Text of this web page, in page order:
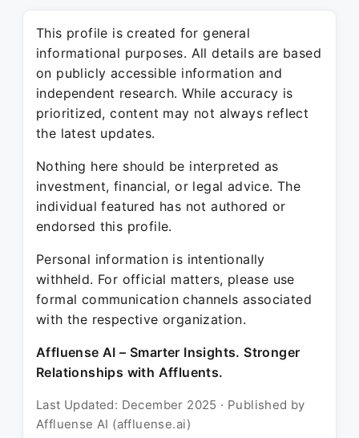
This profile is created for general
informational purposes. All details are based
on publicly accessible information and
independent research. While accuracy is
prioritized, content may not always reflect
the latest updates.
Nothing here should be interpreted as
investment, financial, or legal advice. The
individual featured has not authored or
endorsed this profile.
Personal information is intentionally
withheld. For official matters, please use
formal communication channels associated
with the respective organization.
Affluense AI – Smarter Insights. Stronger
Relationships with Affluents.
Last Updated: December 2025 · Published by
Affluense AI (affluense.ai)